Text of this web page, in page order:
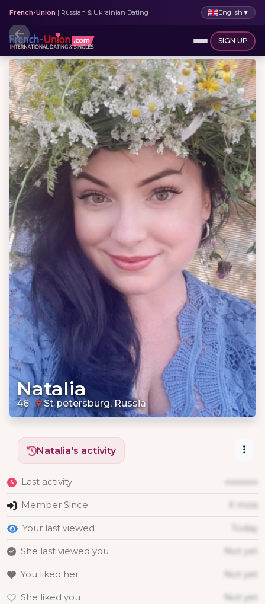
French-Union | Russian & Ukrainian Dating English ▼
SIGN UP
Natalia
46 St petersburg, Russia
Natalia's activity
Last activity xxxxxxx
Member Since X mois
Your last viewed Today
She last viewed you Not yet
You liked her Not yet
She liked you Not yet